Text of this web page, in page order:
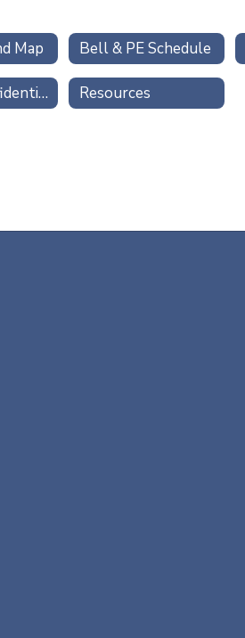
Map Bell & PE Schedule
District Confidential Reporting Forms Resources